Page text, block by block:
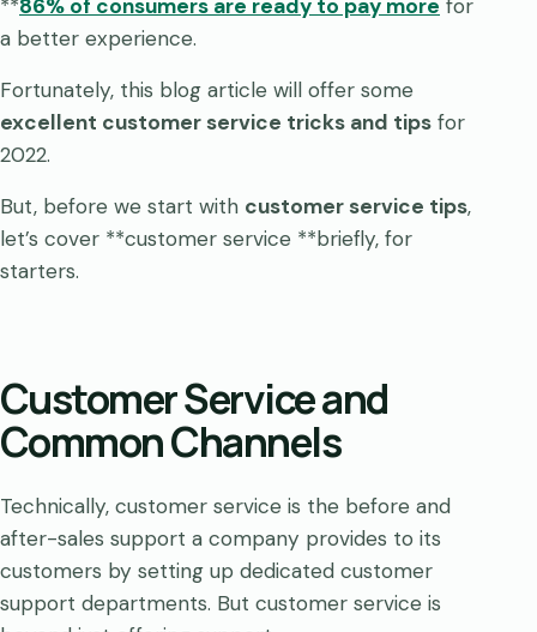
**86% of consumers are ready to pay more for
a better experience.
Fortunately, this blog article will offer some
excellent customer service tricks and tips for
2022.
But, before we start with customer service tips,
let’s cover **customer service **briefly, for
starters.
Customer Service and
Common Channels
Technically, customer service is the before and
after-sales support a company provides to its
customers by setting up dedicated customer
support departments. But customer service is